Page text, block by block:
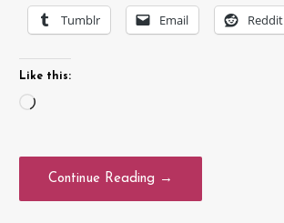
Tumblr Email Reddit
Like this:
Loading…
Continue Reading →